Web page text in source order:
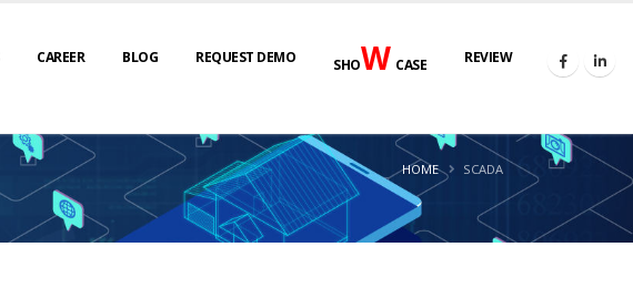
CAREER BLOG REQUEST DEMO SHOWCASE REVIEW
HOME SCADA